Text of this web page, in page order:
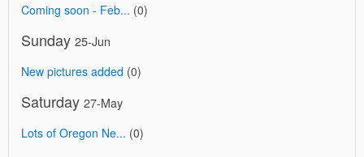
Coming soon - Feb... (0)
Sunday 25-Jun
New pictures added (0)
Saturday 27-May
Lots of Oregon Ne... (0)